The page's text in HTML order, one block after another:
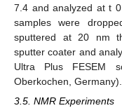
7.4 and analyzed at t
samples were
sputtered at 20 nm
sputter coater and
Ultra Plus FESEM
Oberkochen, Germany).
3.5. NMR Experiments